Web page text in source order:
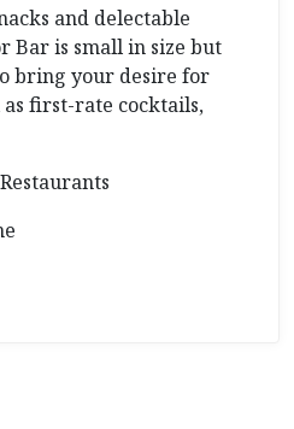
and delectable
Bar is small in size but
bring your desire for
first-rate cocktails,